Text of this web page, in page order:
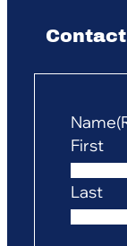
Name
First
Last